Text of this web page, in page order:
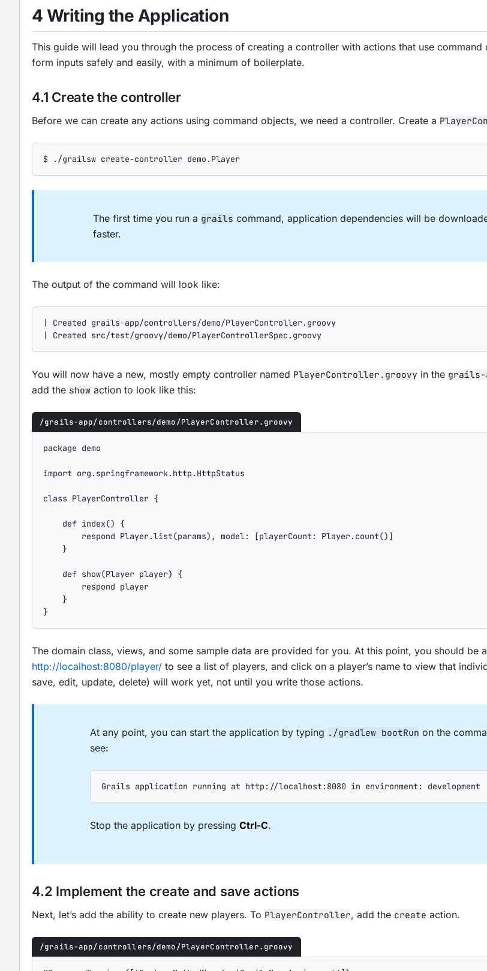
4 Writing the Application
This guide will lead you through the process of creating a controller with actions that use
form inputs safely and easily, with a minimum of boilerplate.
4.1 Create the controller
Before we can create any actions using command objects, we need a controller. Create a
$ . /grailsw create-controller demo.Player
The first time you run a grails command, application dependencies will be
faster.
The output of the command will look like:
| Created grails-app/controllers/demo/PlayerController.groovy
| Created src/test/groovy/demo/PlayerControllerSpec.groovy
You will now have a new, mostly empty controller named PlayerController.groovy in the grails-
add the show action to look like this:
/grails-app/controllers/demo/PlayerController.groovy
package demo
import org.springframework.http.HttpStatus
class PlayerController {
def index() {
        respond Player.list(params),
model: [playerCount : Player.count()]
    }
def show(Player player) {
        respond player
    }
}
The domain class, views, and some sample data are provided for you. At this point, you should be
http://localhost:8080/player/ to see a list of players, and click on a player’s name to view that
save, edit, update, delete) will work yet, not until you write those actions.
At any point, you can start the application by typing ./gradlew bootRun on the
see:
Grails application running at http://localhost:8080 in environment: development
Stop the application by pressing Ctrl-C.
4.2 Implement the create and save actions
Next, let’s add the ability to create new players. To PlayerController, add the create action.
/grails-app/controllers/demo/PlayerController.groovy